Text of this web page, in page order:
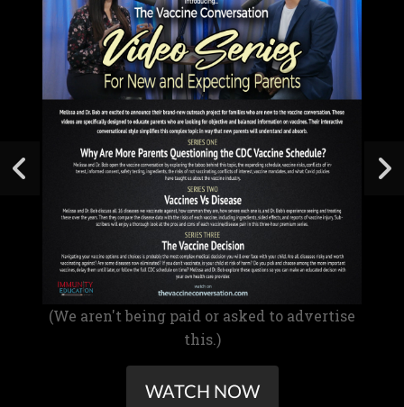
(We aren't being paid or asked to advertise
this.)
WATCH NOW